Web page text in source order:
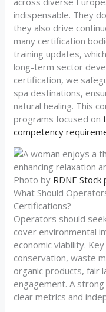
indispensable. They
they also drive
many certification
training updates,
long-term sector
certification, we
spa destinations,
natural healing. This
programs focused on
competency
Photo by RDNE
What Should
Certifications?
Operators should
cover environmental
economic viability.
conservation, waste
organic products, fair
engagement. A
clear metrics and